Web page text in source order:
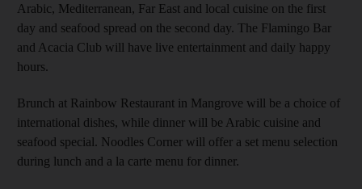
Arabic, Mediterranean, Far East and local cuisine on the first
day and seafood spread on the second day. The Flamingo Bar
and Acacia Club will have live entertainment and daily happy
hours.
Brunch at Rainbow Restaurant in Mangrove will be a choice of
international dishes, while dinner will be Arabic cuisine and
seafood special. Noodles Corner will offer a set menu selection
during lunch and a la carte menu for dinner.